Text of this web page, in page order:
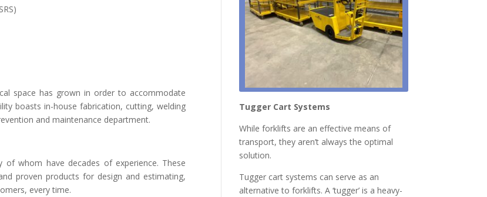
space has grown in order to accommodate
boasts in-house fabrication, cutting, welding
and maintenance department.
whom have decades of experience. These
proven products for design and estimating,
every time.
Tugger Cart Systems
While forklifts are an effective means of
transport, they aren’t always the optimal
solution.
Tugger cart systems can serve as an
alternative to forklifts. A ‘tugger’ is a heavy-